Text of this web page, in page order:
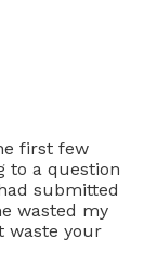
first few
to a question
submitted
wasted my
waste your